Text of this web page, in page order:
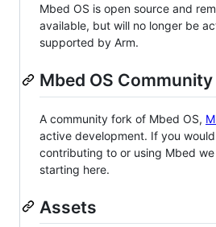
Mbed OS is open source and
available, but will no longer be
supported by Arm.
Mbed OS
A community fork of Mbed OS,
active development. If you
contributing to or using Mbed
starting here.
Assets